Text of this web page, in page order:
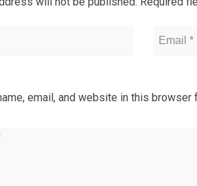
email, and website in this